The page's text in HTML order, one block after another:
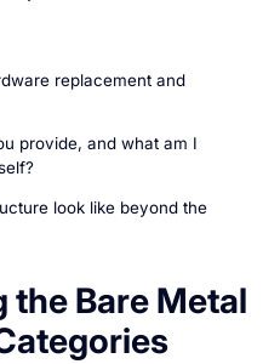
replacement and
provide, and what am I
look like beyond the
the Bare Metal